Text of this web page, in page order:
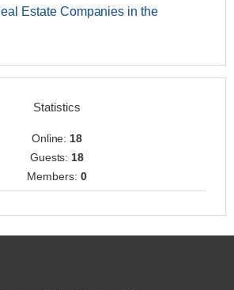
Estate Companies in the
Statistics
Online:18
Guests:18
Members: 0